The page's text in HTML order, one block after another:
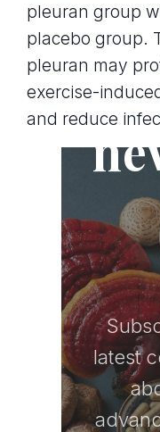
pleuran group
placebo group.
pleuran may
exercise-
and reduce
latest